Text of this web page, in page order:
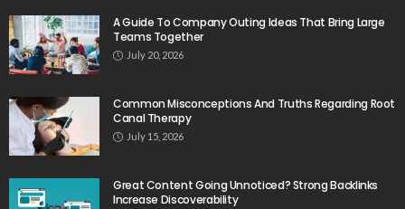
A Guide To Company Outing Ideas That Bring Large
Teams Together
July 20, 2026
Common Misconceptions And Truths Regarding Root
Canal Therapy
July 15, 2026
Great Content Going Unnoticed? Strong Backlinks
Increase Discoverability